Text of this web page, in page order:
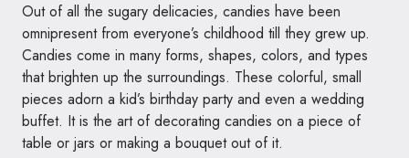
Out of all the sugary delicacies, candies have been
omnipresent from everyone’s childhood till they grew up.
Candies come in many forms, shapes, colors, and types
that brighten up the surroundings. These colorful, small
pieces adorn a kid’s birthday party and even a wedding
buffet. It is the art of decorating candies on a piece of
table or jars or making a bouquet out of it.